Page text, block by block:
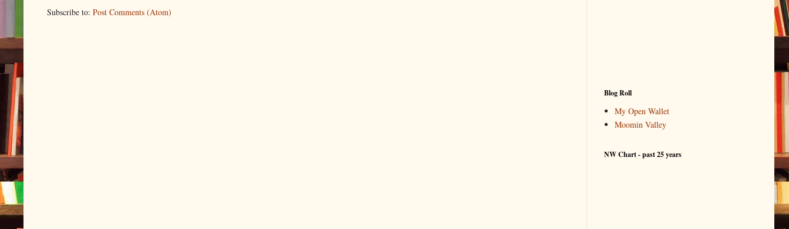
Subscribe to: Post Comments (Atom)
Blog Roll
My Open Wallet
Moomin Valley
NW Chart - past 25 years